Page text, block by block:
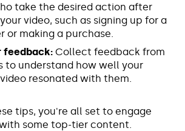
take the desired action after
video, such as signing up for a
or making a purchase.
feedback: Collect feedback from
to understand how well your
resonated with them.
tips, you're all set to engage
some top-tier content.